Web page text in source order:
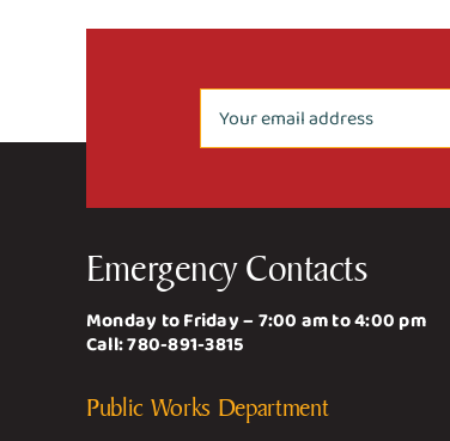
Emergency Contacts
Monday to Friday – 7:00 am to 4:00 pm
Call:780-891-3815
Public Works Department